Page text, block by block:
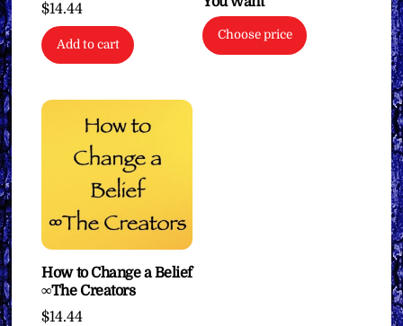
$14.44
Add to cart
Choose price
How to Change a Belief
∞The Creators
$14.44